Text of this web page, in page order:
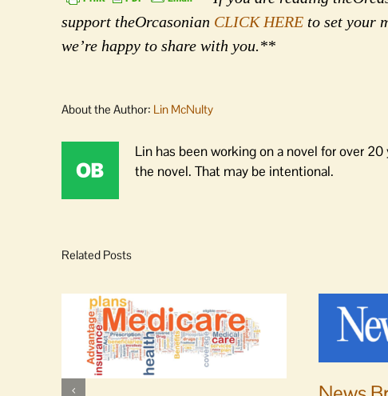
support theOrcasonian CLICK HERE to set your
we’re happy to share with you.**
About the Author: Lin McNulty
Lin has been working on a novel for over
the novel. That may be intentional.
Related Posts